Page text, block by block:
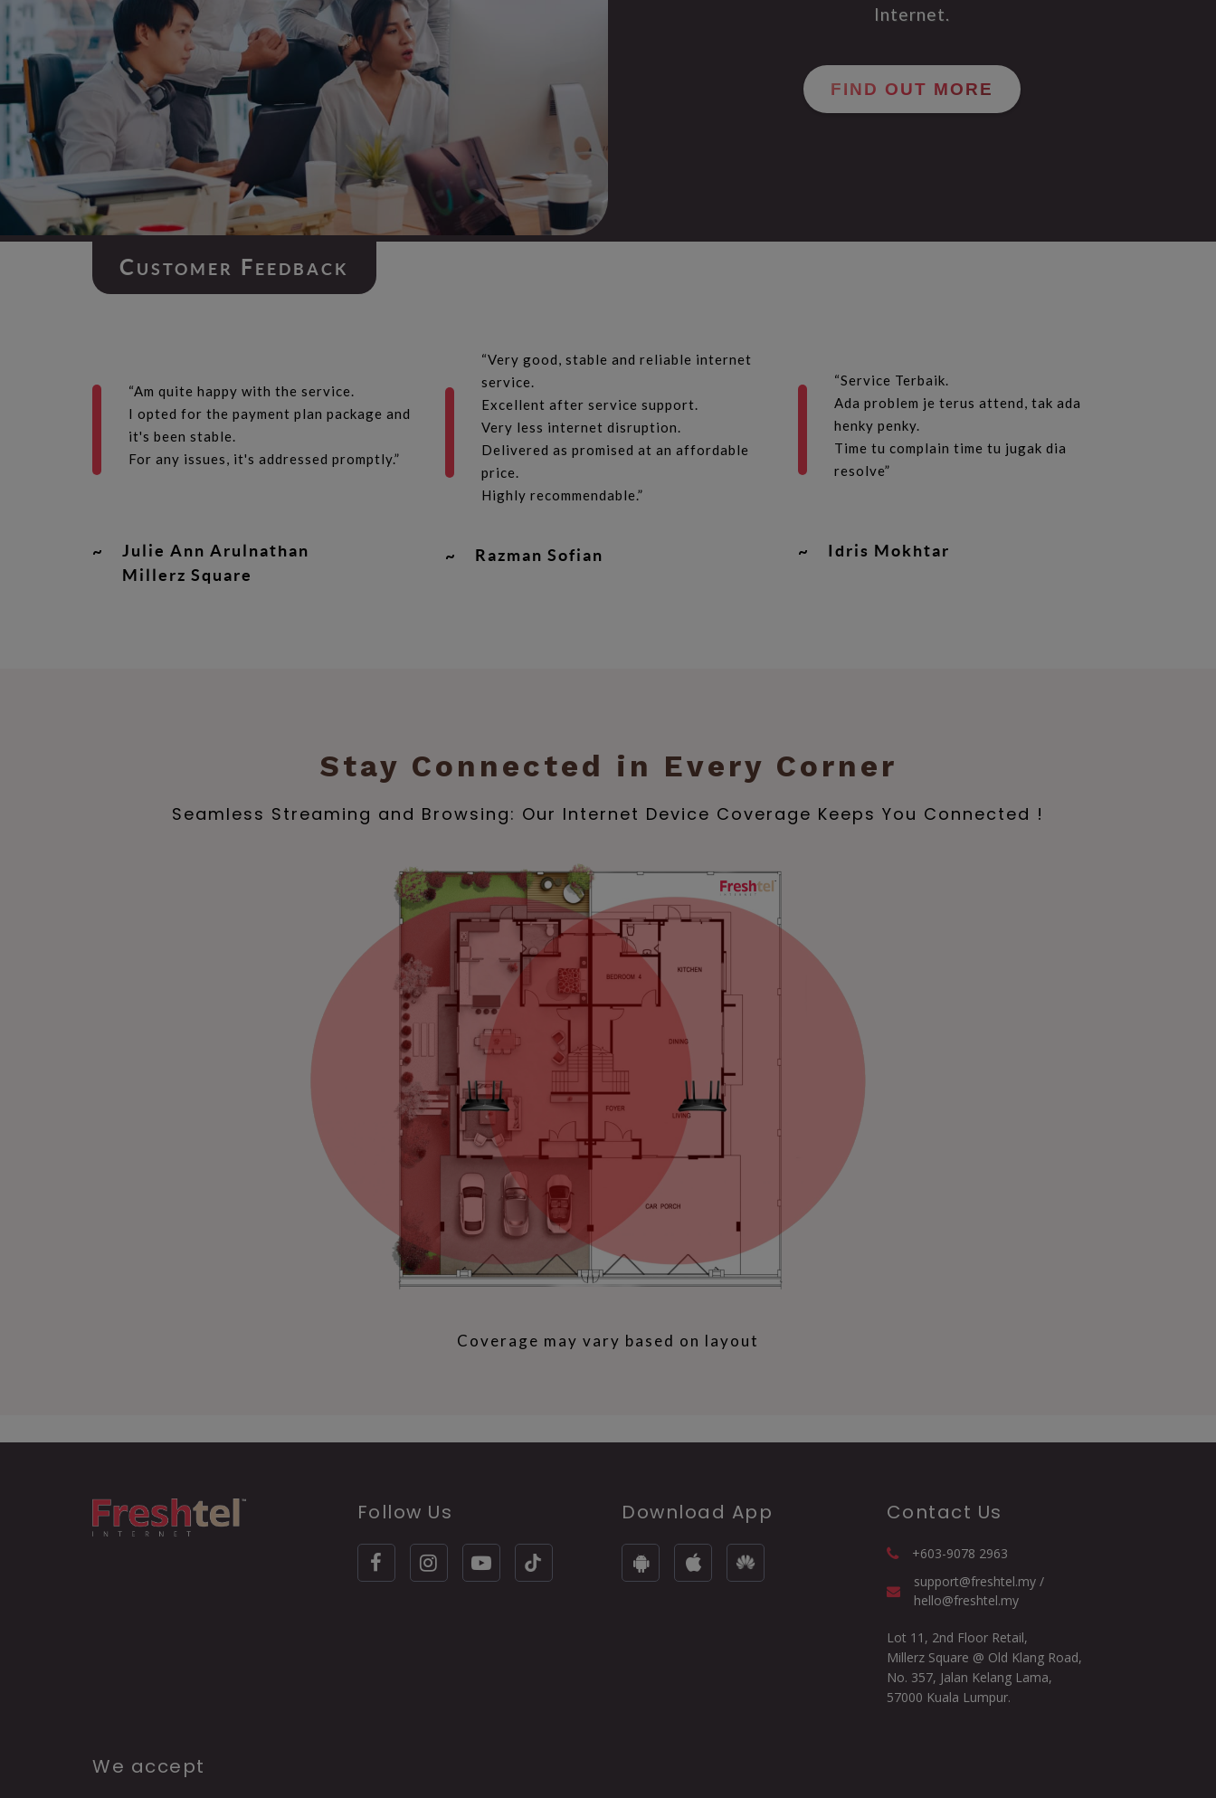
Internet.
FIND OUT MORE
CUSTOMER FEEDBACK
“Am quite happy with the service.
I opted for the payment plan package and
it's been stable.
For any issues, it's addressed promptly.”
~
Julie Ann Arulnathan
Millerz Square
“Very good, stable and reliable internet
service.
Excellent after service support.
Very less internet disruption.
Delivered as promised at an affordable
price.
Highly recommendable.”
~ Razman Sofian
“Service Terbaik.
Ada problem je terus attend, tak ada
henky penky.
Time tu complain time tu jugak dia
resolve”
~ Idris Mokhtar
Stay Connected in Every Corner
Seamless Streaming and Browsing: Our Internet Device Coverage Keeps You Connected !
Coverage may vary based on layout
Follow Us Download App Contact Us
+603-9078 2963
support@freshtel.my /
hello@freshtel.my
Lot 11, 2nd Floor Retail,
Millerz Square @ Old Klang Road,
No. 357, Jalan Kelang Lama,
57000 Kuala Lumpur.
We accept